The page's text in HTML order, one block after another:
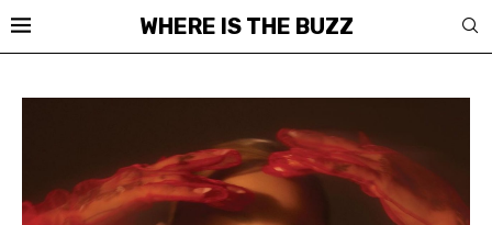
WHERE IS THE BUZZ